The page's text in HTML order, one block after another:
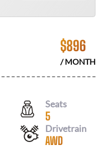
$896
/ MONTH
Seats
5
Drivetrain
AWD